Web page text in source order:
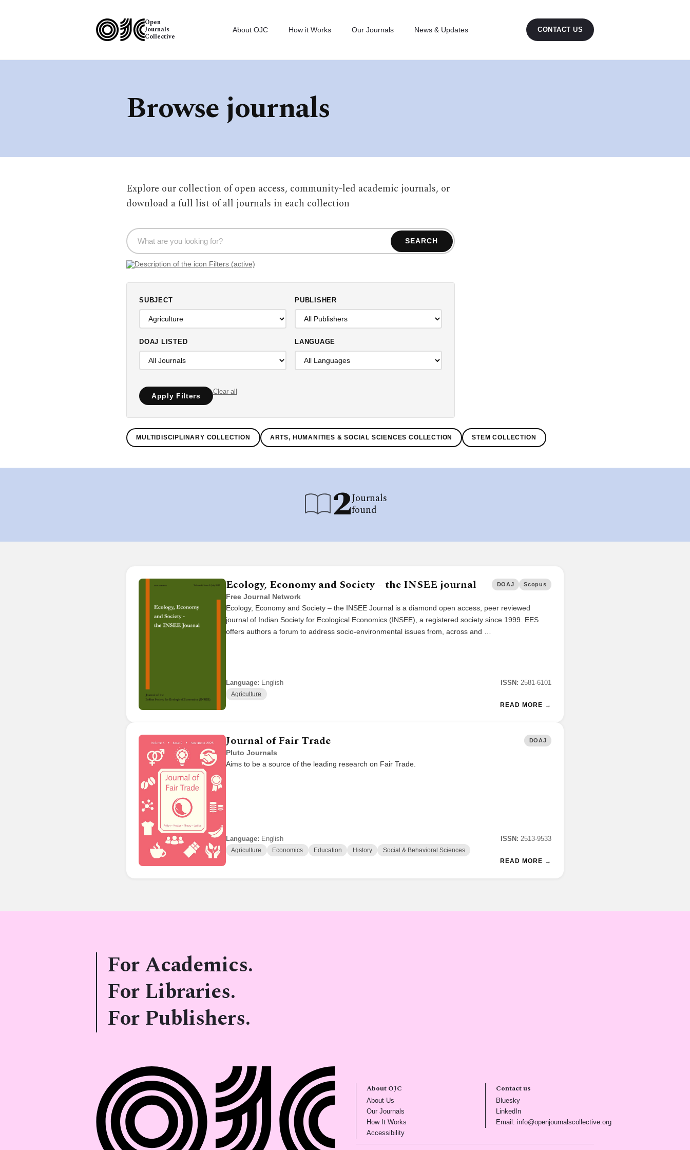
Open
Journals
Collective
About OJC How it Works Our Journals News & Updates CONTACT US
Browse journals
Explore our collection of open access, community-led academic journals, or
download a full list of all journals in each collection
SEARCH
Filters (active)
SUBJECT PUBLISHER
DOAJ LISTED LANGUAGE
Apply Filters
Clear all
MULTIDISCIPLINARY COLLECTION ARTS, HUMANITIES & SOCIAL SCIENCES COLLECTION STEM COLLECTION
2Journals
found
Ecology, Economy and Society – the INSEE journal
Free Journal Network
DOAJ Scopus
Ecology, Economy and Society – the INSEE Journal is a diamond open access, peer reviewed
journal of Indian Society for Ecological Economics (INSEE), a registered society since 1999. EES
offers authors a forum to address socio-environmental issues from, across and …
Language: English ISSN: 2581-6101
Agriculture
READ MORE →
Journal of Fair Trade
Pluto Journals
DOAJ
Aims to be a source of the leading research on Fair Trade.
Language: English ISSN: 2513-9533
Agriculture Economics Education History Social & Behavioral Sciences
READ MORE →
For Academics.
For Libraries.
For Publishers.
About OJC
About Us(opens in new tab)
Our Journals(opens in new tab)
How It Works(opens in new tab)
Accessibility(opens in new tab)
Contact us
Bluesky(opens in new tab)
LinkedIn(opens in new tab)
Email: info@openjournalscollective.org(opens in new tab)